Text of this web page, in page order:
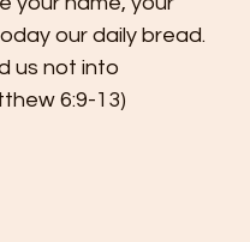
our daily bread.
us not into
6:9-13)